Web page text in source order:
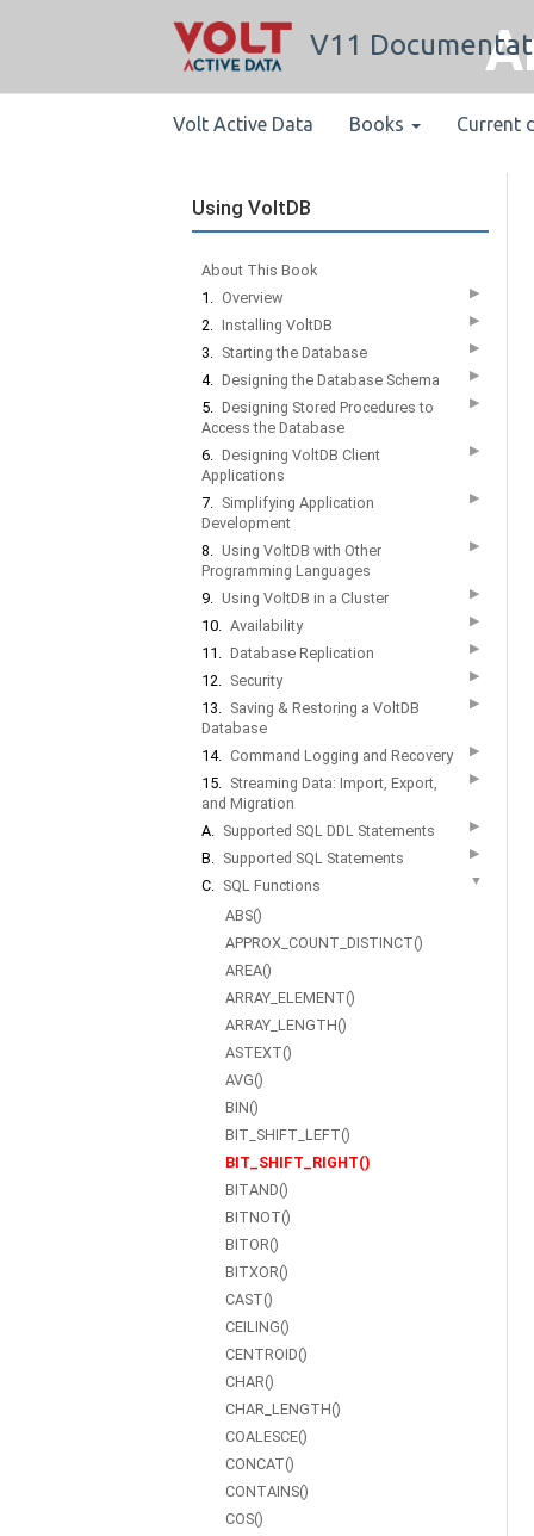
V11
Volt Active Data Books Current
Using VoltDB
About This Book
1. Overview ▶
2. Installing VoltDB ▶
3. Starting the Database ▶
4. Designing the Database Schema ▶
5. Designing Stored Procedures to
Access the Database
▶
6. Designing VoltDB Client
Applications
▶
7. Simplifying Application
Development
▶
8. Using VoltDB with Other
Programming Languages
▶
9. Using VoltDB in a Cluster ▶
10. Availability ▶
11. Database Replication ▶
12. Security ▶
13. Saving & Restoring a VoltDB
Database
▶
14. Command Logging and Recovery ▶
15. Streaming Data: Import, Export,
and Migration
▶
A. Supported SQL DDL Statements ▶
B. Supported SQL Statements ▶
C. SQL Functions ▼
ABS()
APPROX_COUNT_DISTINCT()
AREA()
ARRAY_ELEMENT()
ARRAY_LENGTH()
ASTEXT()
AVG()
BIN()
BIT_SHIFT_LEFT()
BIT_SHIFT_RIGHT()
BITAND()
BITNOT()
BITOR()
BITXOR()
CAST()
CEILING()
CENTROID()
CHAR()
CHAR_LENGTH()
COALESCE()
CONCAT()
CONTAINS()
COS()